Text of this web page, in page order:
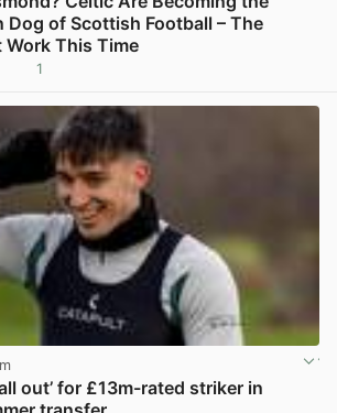
Dog of Scottish Football – The
Work This Time
1
out’ for £13m-rated striker in